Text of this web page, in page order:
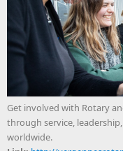
Get involved with Rotary
through service,
worldwide.